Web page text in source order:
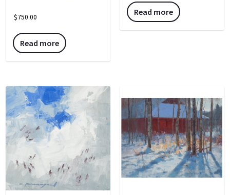
$750.00
Read more
Read more